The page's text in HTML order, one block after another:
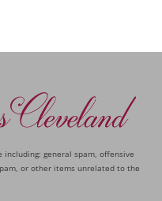
general spam, offensive
or other items unrelated to the